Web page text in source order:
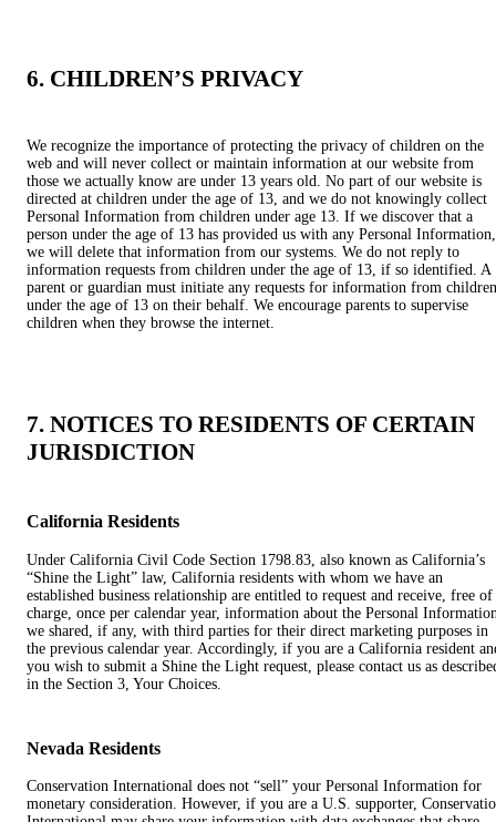
6. CHILDREN’S PRIVACY
We recognize the importance of protecting the privacy of children on the
web and will never collect or maintain information at our website from
those we actually know are under 13 years old. No part of our website is
directed at children under the age of 13, and we do not knowingly collect
Personal Information from children under age 13. If we discover that a
person under the age of 13 has provided us with any Personal Information,
we will delete that information from our systems. We do not reply to
information requests from children under the age of 13, if so identified. A
parent or guardian must initiate any requests for information from children
under the age of 13 on their behalf. We encourage parents to supervise
children when they browse the internet.
7. NOTICES TO RESIDENTS OF CERTAIN
JURISDICTION
California Residents
Under California Civil Code Section 1798.83, also known as California’s
“Shine the Light” law, California residents with whom we have an
established business relationship are entitled to request and receive, free of
charge, once per calendar year, information about the Personal
we shared, if any, with third parties for their direct marketing purposes in
the previous calendar year. Accordingly, if you are a California resident
you wish to submit a Shine the Light request, please contact us as
in the Section 3, Your Choices.
Nevada Residents
Conservation International does not “sell” your Personal Information for
monetary consideration. However, if you are a U.S. supporter,